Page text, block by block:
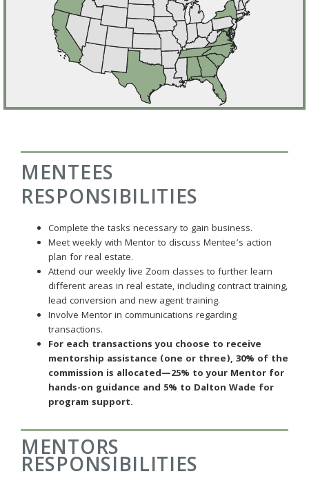
MENTEES
RESPONSIBILITIES
Complete the tasks necessary to gain business.
Meet weekly with Mentor to discuss Mentee’s action
plan for real estate.
Attend our weekly live Zoom classes to further learn
different areas in real estate, including contract training,
lead conversion and new agent training.
Involve Mentor in communications regarding
transactions.
For each transactions you choose to receive
mentorship assistance (one or three), 30% of the
commission is allocated—25% to your Mentor for
hands-on guidance and 5% to Dalton Wade for
program support.
MENTORS
RESPONSIBILITIES